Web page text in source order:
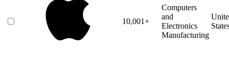
10,001+
Computers
and
Electronics
Manufacturing